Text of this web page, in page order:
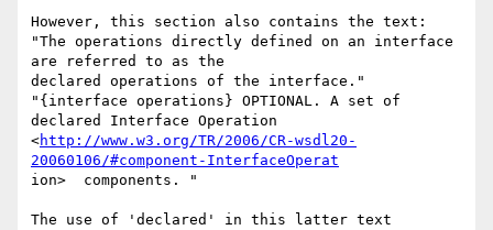
However, this section also contains the text:
"The operations directly defined on an interface
are referred to as the
declared operations of the interface."
"{interface operations} OPTIONAL. A set of
declared Interface Operation
<http://www.w3.org/TR/2006/CR-wsdl20-
20060106/#component-InterfaceOperat
ion>  components. "
The use of 'declared' in this latter text